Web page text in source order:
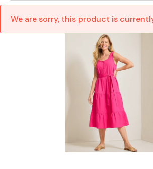
We are sorry, this product is